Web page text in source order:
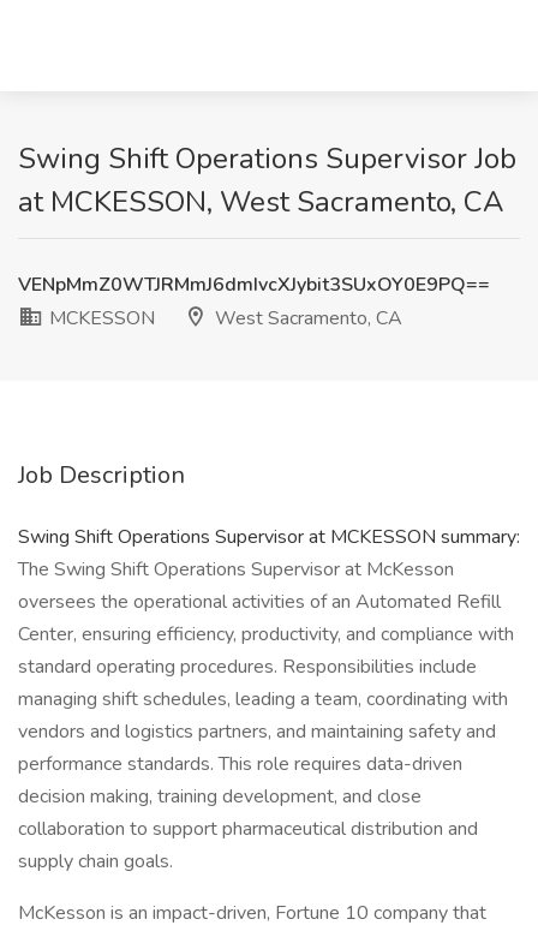
Swing Shift Operations Supervisor Job
at MCKESSON, West Sacramento, CA
VENpMmZ0WTJRMmJ6dmIvcXJybit3SUxOY0E9PQ==
MCKESSON
West Sacramento, CA
Job Description
Swing Shift Operations Supervisor at MCKESSON summary:
The Swing Shift Operations Supervisor at McKesson
oversees the operational activities of an Automated Refill
Center, ensuring efficiency, productivity, and compliance with
standard operating procedures. Responsibilities include
managing shift schedules, leading a team, coordinating with
vendors and logistics partners, and maintaining safety and
performance standards. This role requires data-driven
decision making, training development, and close
collaboration to support pharmaceutical distribution and
supply chain goals.
McKesson is an impact-driven, Fortune 10 company that